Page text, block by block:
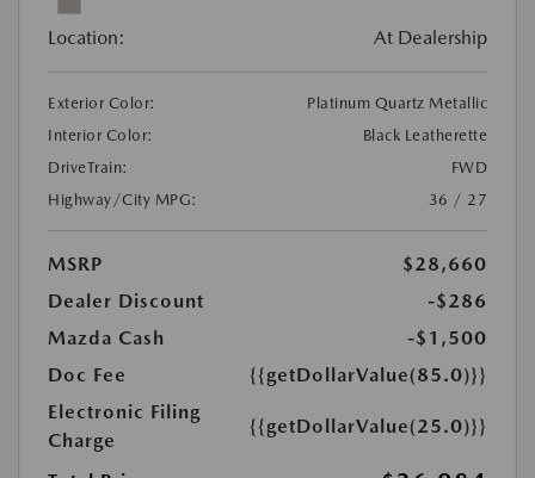
Location: At Dealership
Exterior Color:
Platinum Quartz Metallic
Interior Color:
Black Leatherette
DriveTrain:
FWD
Highway/City MPG:
36 / 27
MSRP
$28,660
Dealer Discount
-$286
Mazda Cash
-$1,500
Doc Fee
{{getDollarValue(85.0)}}
Electronic Filing
Charge
{{getDollarValue(25.0)}}